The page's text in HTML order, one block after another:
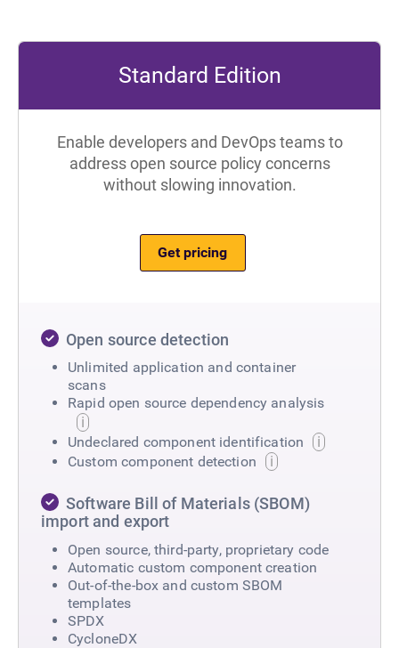
Standard Edition
Enable developers and DevOps teams to
address open source policy concerns
without slowing innovation.
Get pricing
Open source detection
Unlimited application and container
scans
Rapid open source dependency analysis
Undeclared component identification
Custom component detection
Software Bill of Materials (SBOM)
import and export
Open source, third-party, proprietary code
Automatic custom component creation
Out-of-the-box and custom SBOM
templates
SPDX
CycloneDX